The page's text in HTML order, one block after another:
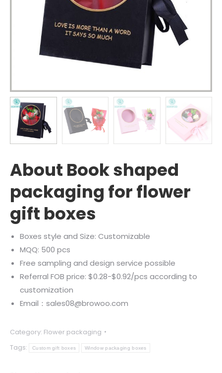
About Book shaped
packaging for flower
gift boxes
Boxes style and Size: Customizable
MQQ: 500 pcs
Free sampling and design service possible
Referral FOB price: $0.28-$0.92/pcs according to
customization
Email：sales08@browoo.com
Category: Flower packaging
Tags:
Custom gift boxes Window packaging boxes